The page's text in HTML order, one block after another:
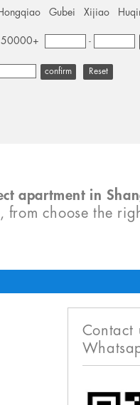
Gubei Xijiao
50000+ -
Reset
apartment in
, from choose the
Contact